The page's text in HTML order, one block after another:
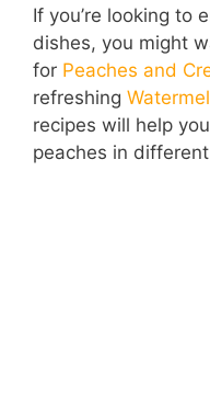
If you’re looking to
dishes, you might
for Peaches and
refreshing
recipes will help
peaches in